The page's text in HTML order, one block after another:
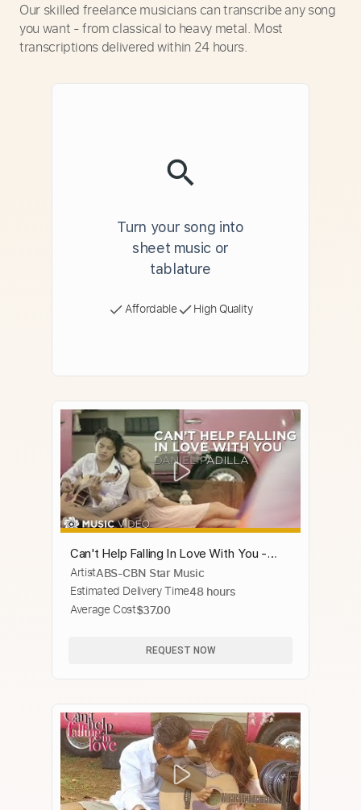
Our skilled freelance musicians can transcribe any song
you want - from classical to heavy metal. Most
transcriptions delivered within 24 hours.
Turn your song into
sheet music or
tablature
Affordable High Quality
Can't Help Falling In Love With You -
Daniel Padilla (Music Video)
ArtistABS-CBN Star Music
Estimated Delivery Time48 hours
Average Cost$37.00
REQUEST NOW